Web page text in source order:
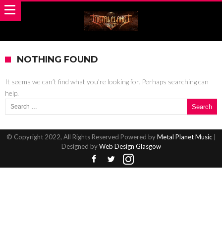
NOTHING FOUND
It seems we can’t find what you’re looking for. Perhaps searching can
help.
Search for:
© Copyright 2022, All Rights Reserved Powered byMetal Planet Music|
Designed byWeb Design Glasgow